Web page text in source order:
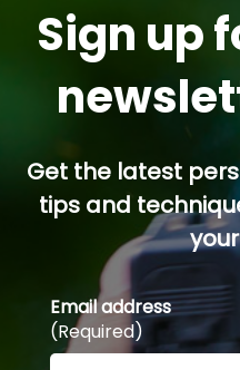
Sign up
Get the latest
tips and
Email address
(Required)
Enter your email